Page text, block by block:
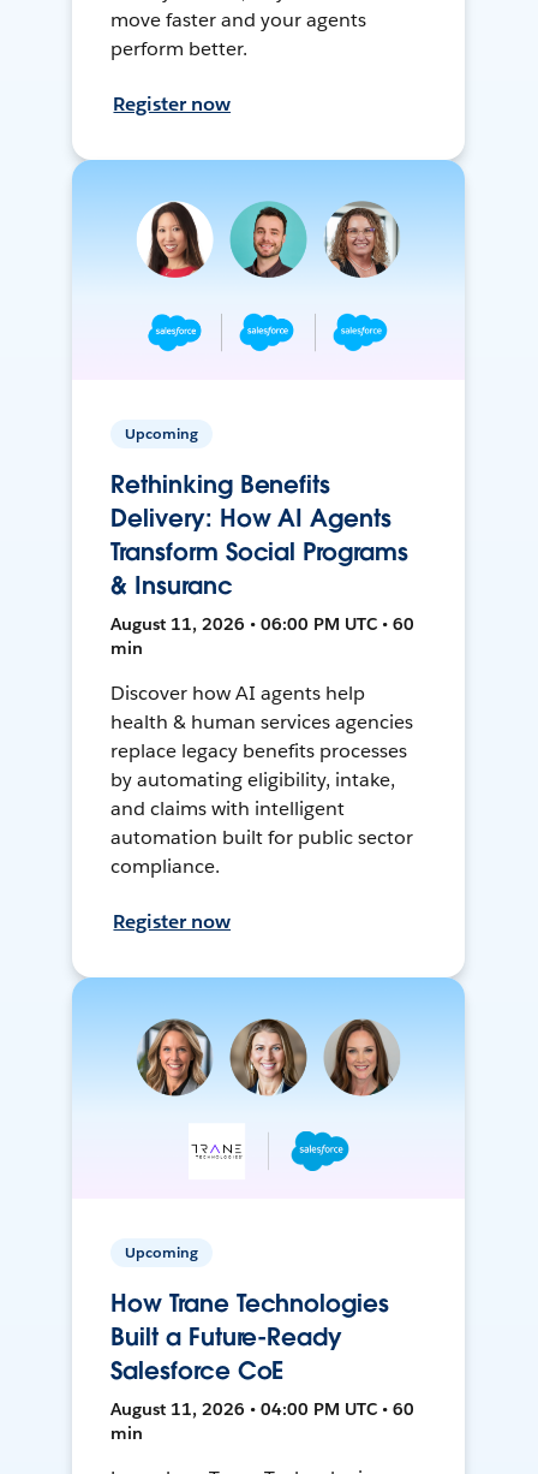
move faster and your agents
perform better.
Register now
Upcoming
Rethinking Benefits
Delivery: How AI Agents
Transform Social Programs
& Insuranc
August 11, 2026 • 06:00 PM UTC • 60
min
Discover how AI agents help
health & human services agencies
replace legacy benefits processes
by automating eligibility, intake,
and claims with intelligent
automation built for public sector
compliance.
Register now
Upcoming
How Trane Technologies
Built a Future-Ready
Salesforce CoE
August 11, 2026 • 04:00 PM UTC • 60
min